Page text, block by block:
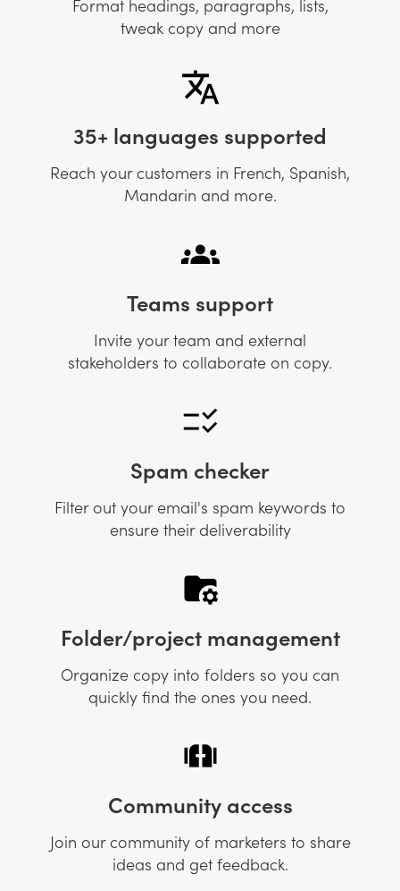
Format headings, paragraphs, lists,
tweak copy and more
35+ languages supported
Reach your customers in French, Spanish,
Mandarin and more.
Teams support
Invite your team and external
stakeholders to collaborate on copy.
Spam checker
Filter out your email's spam keywords to
ensure their deliverability
Folder/project management
Organize copy into folders so you can
quickly find the ones you need.
Community access
Join our community of marketers to share
ideas and get feedback.